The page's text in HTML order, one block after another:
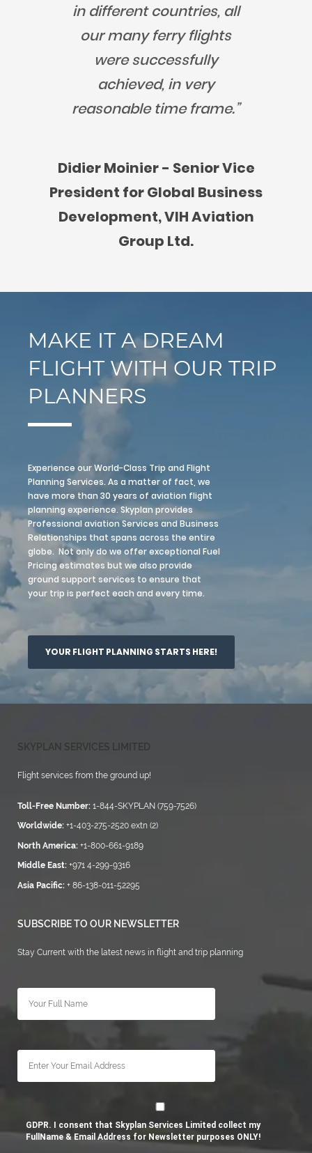
in different countries, all
our many ferry flights
were successfully
achieved, in very
reasonable time frame.”
Didier Moinier - Senior Vice
President for Global Business
Development, VIH Aviation
Group Ltd.
MAKE IT A DREAM
FLIGHT WITH OUR TRIP
PLANNERS
Experience our World-Class Trip and Flight
Planning Services. As a matter of fact, we
have more than 30 years of aviation flight
planning experience. Skyplan provides
Professional aviation Services and Business
Relationships that spans across the entire
globe. Not only do we offer exceptional Fuel
Pricing estimates but we also provide
ground support services to ensure that
your trip is perfect each and every time.
YOUR FLIGHT PLANNING STARTS HERE!
SKYPLAN SERVICES LIMITED
Flight services from the ground up!
Toll-Free Number: 1-844-SKYPLAN (759-7526)
Worldwide: +1-403-275-2520 extn (2)
North America: +1-800-661-9189
Middle East: +971 4-299-9316
Asia Pacific: + 86-138-011-52295
SUBSCRIBE TO OUR NEWSLETTER
Stay Current with the latest news in flight and trip planning
GDPR. I consent that Skyplan Services Limited collect my
FullName & Email Address for Newsletter purposes ONLY!